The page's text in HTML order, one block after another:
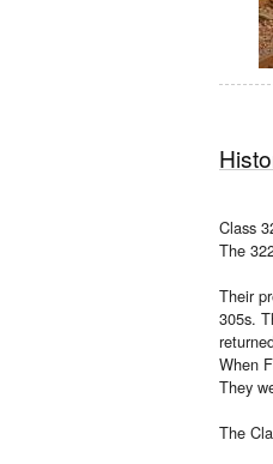
Class
The
Their
305s.
When
They
The